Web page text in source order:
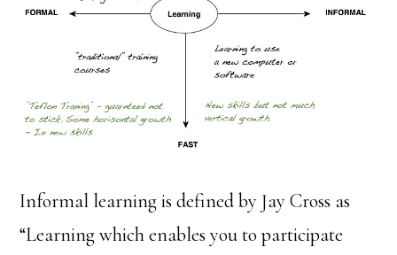
Informal learning is defined by Jay Cross as
“Learning which enables you to participate